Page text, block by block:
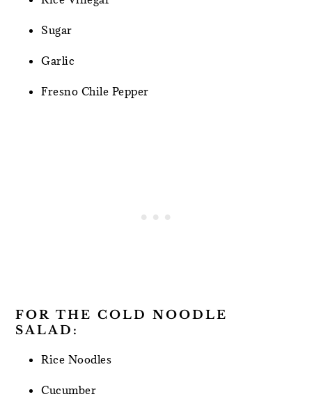
Sugar
Garlic
Fresno Chile Pepper
FOR THE COLD NOODLE
SALAD:
Rice Noodles
Cucumber